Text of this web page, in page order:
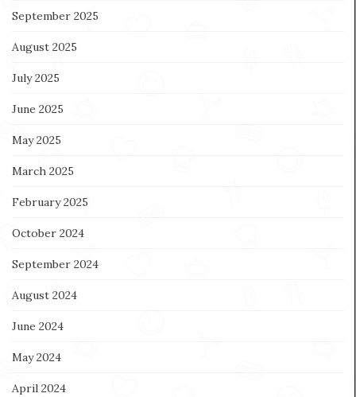
September 2025
August 2025
July 2025
June 2025
May 2025
March 2025
February 2025
October 2024
September 2024
August 2024
June 2024
May 2024
April 2024